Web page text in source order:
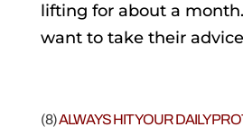
lifting for about a
want to take their
(8)ALWAYS HIT YOUR DAILY